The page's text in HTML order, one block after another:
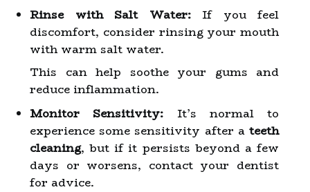
Rinse with Salt Water:If you feel
discomfort, consider rinsing your mouth
with warm salt water.
This can help soothe your gums and
reduce inflammation.
Monitor Sensitivity: It’s normal to
experience some sensitivity after a teeth
cleaning, but if it persists beyond a few
days or worsens, contact your dentist
for advice.